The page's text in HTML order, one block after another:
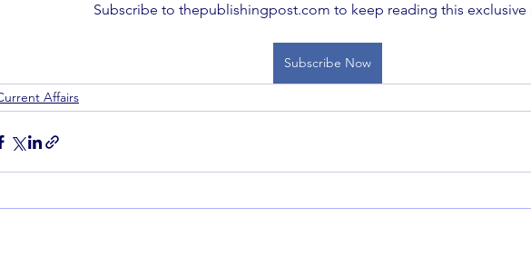
Subscribe to thepublishingpost.com to keep reading this exclusive
Subscribe Now
Affairs